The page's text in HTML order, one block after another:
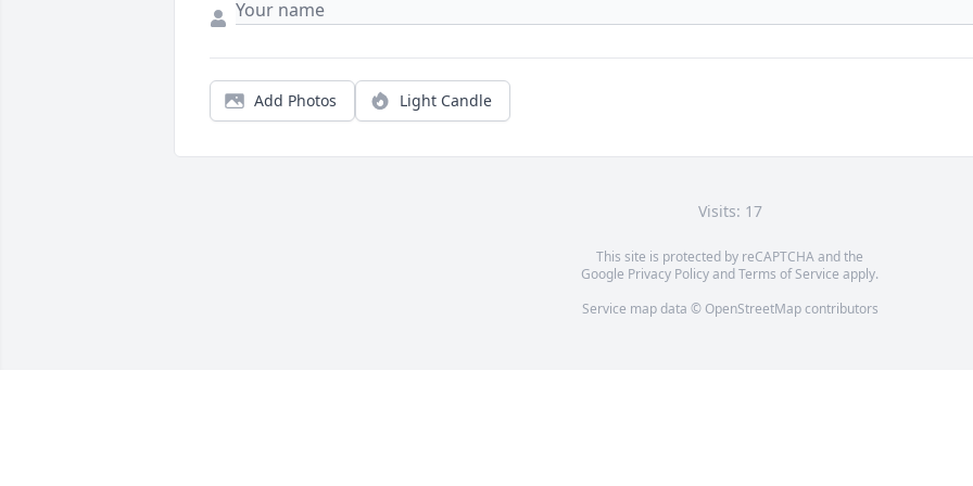
Add Photos Light Candle
Visits: 17
This site is protected by reCAPTCHA and the
Google Privacy PolicyandTerms of Service apply.
Service map data © OpenStreetMapcontributors